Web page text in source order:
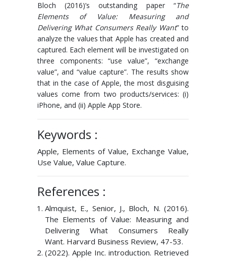
Bloch (2016)’s outstanding paper “The
Elements of Value: Measuring and
Delivering What Consumers Really Want” to
analyze the values that Apple has created and
captured. Each element will be investigated on
three components: “use value”, “exchange
value”, and “value capture”. The results show
that in the case of Apple, the most disguising
values come from two products/services: (i)
iPhone, and (ii) Apple App Store.
Keywords :
Apple, Elements of Value, Exchange Value,
Use Value, Value Capture.
References :
Almquist, E., Senior, J., Bloch, N. (2016).
The Elements of Value: Measuring and
Delivering What Consumers Really
Want. Harvard Business Review, 47-53.
(2022). Apple Inc. introduction. Retrieved